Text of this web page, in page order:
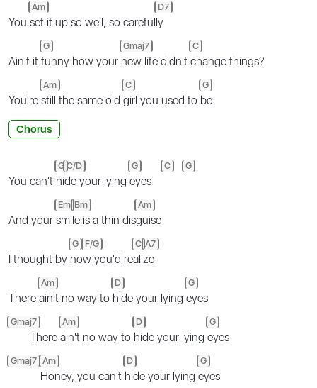
You
Am
set it up so well, so careful
D7
ly
Ain't it
G
funny how your
Gmaj7
new life didn't
C
change things?
You're
Am
still the same old
C
girl you used to
G
be
Chorus
You can't
G
hi
C/D
de your lying
G
eyes
C G
And your
Em
smi
Bm
le is a thin dis
Am
guise
I thought by
G
no
F/G
w you'd re
C
ali
A7
ze
There
Am
ain't no way to
D
hide your lying
G
eyes
Gmaj7
There
Am
ain't no way to
D
hide your lying
G
eyes
Gmaj7 Am
Honey, you can't
D
hide your lying
G
eyes